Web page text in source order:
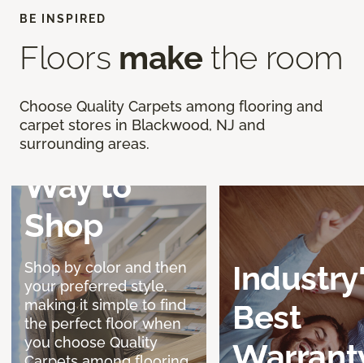
BE INSPIRED
Floors make the room
Choose Quality Carpets among flooring and
carpet stores in Blackwood, NJ and
surrounding areas.
Discover a
Better
Way to
Shop
Shop by color and then
your preferred style,
making it simple to find
the perfect floor when
you choose Quality
Best